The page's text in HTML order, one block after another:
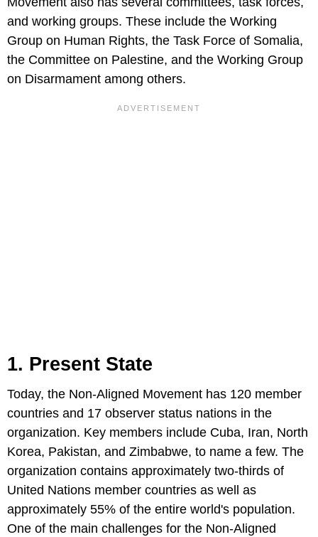
and working groups. These include the Working
Group on Human Rights, the Task Force of Somalia,
the Committee on Palestine, and the Working Group
on Disarmament among others.
1. Present State
Today, the Non-Aligned Movement has 120 member
countries and 17 observer status nations in the
organization. Key members include Cuba, Iran, North
Korea, Pakistan, and Zimbabwe, to name a few. The
organization contains approximately two-thirds of
United Nations member countries as well as
approximately 55% of the entire world's population.
One of the main challenges for the Non-Aligned